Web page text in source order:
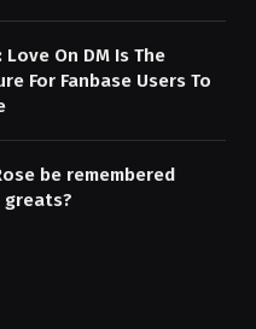
Love On DM Is The
For Fanbase Users To
be remembered